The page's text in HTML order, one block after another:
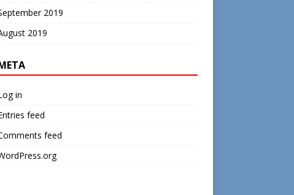
2019
2019
in
feed
feed